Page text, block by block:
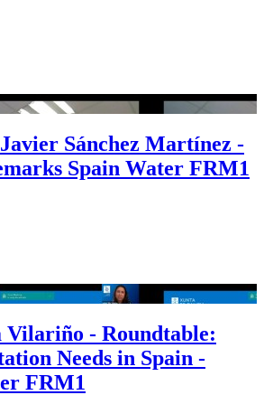
Sánchez Martínez -
Spain Water FRM1
Vilariño - Roundtable:
Needs in Spain -
FRM1